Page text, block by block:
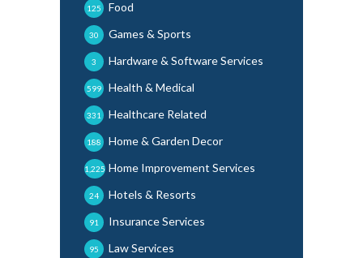
Food
125
Games & Sports
30
Hardware & Software Services
3
Health & Medical
599
Healthcare Related
331
Home & Garden Decor
188
Home Improvement Services
1,225
Hotels & Resorts
24
Insurance Services
91
Law Services
95